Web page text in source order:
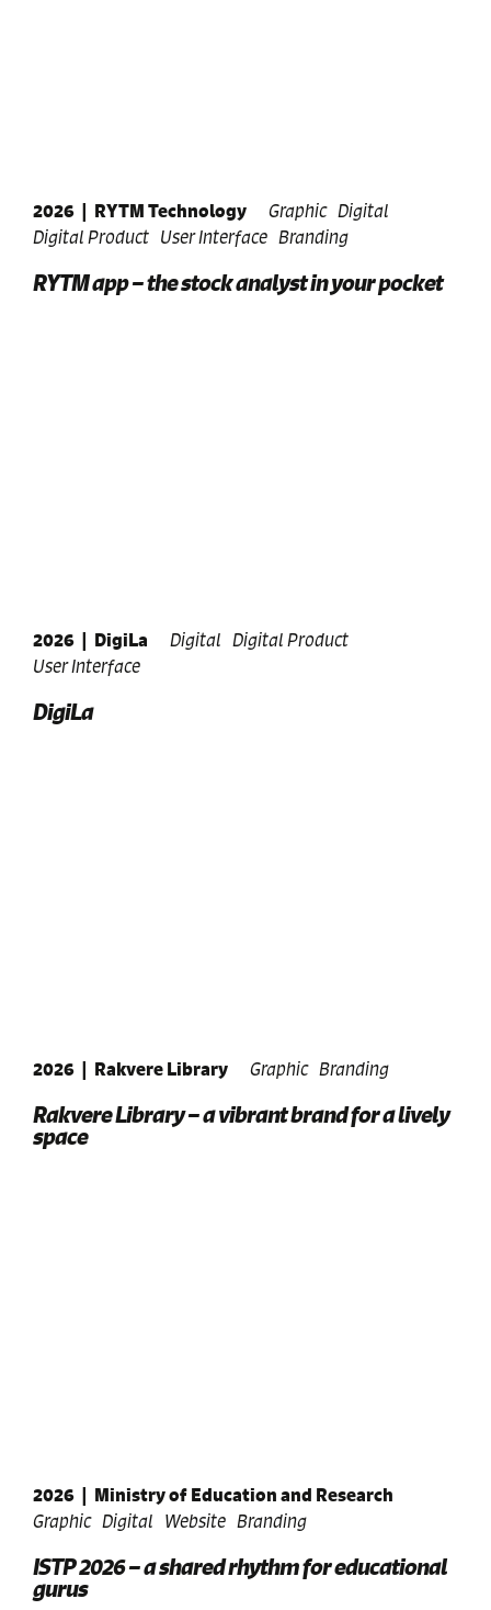
2026 | RYTM Technology Graphic Digital
Digital Product User Interface Branding
RYTM app – the stock analyst in your pocket
2026 | DigiLa Digital Digital Product
User Interface
DigiLa
2026 | Rakvere Library Graphic Branding
Rakvere Library – a vibrant brand for a lively
space
2026 | Ministry of Education and Research
Graphic Digital Website Branding
ISTP 2026 – a shared rhythm for educational
gurus